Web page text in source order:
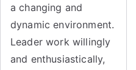
a changing and
dynamic environment.
Leader work willingly
and enthusiastically,